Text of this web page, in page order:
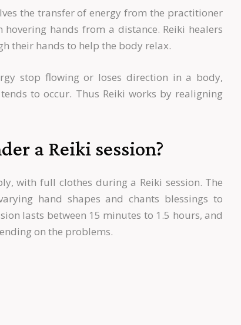
the transfer of energy from the practitioner
hands from a distance. Reiki healers
their hands to help the body relax.
stop flowing or loses direction in a body,
to occur. Thus Reiki works by realigning
a Reiki session?
with full clothes during a Reiki session. The
hand shapes and chants blessings to
lasts between 15 minutes to 1.5 hours, and
on the problems.